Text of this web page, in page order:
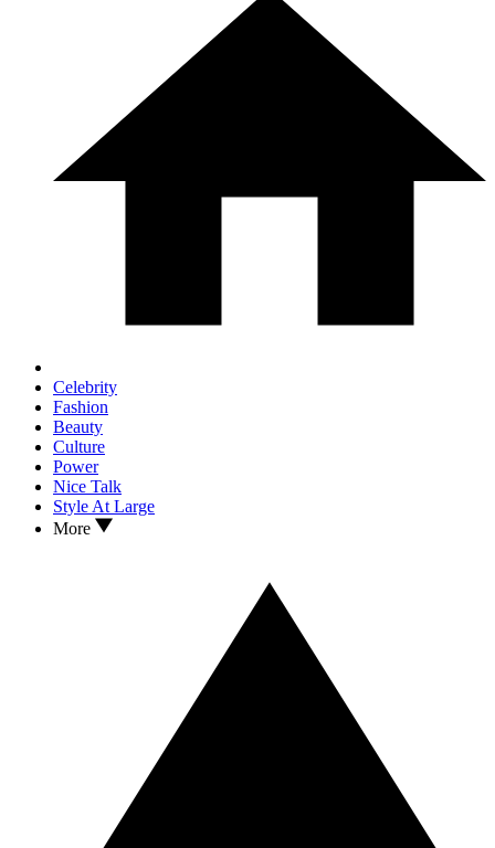
Celebrity
Fashion
Beauty
Culture
Power
Nice Talk
Style At Large
More